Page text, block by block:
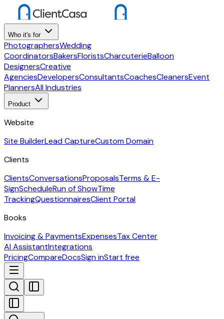
Who it's for
PhotographersWedding
CoordinatorsBakersFloristsCharcuterieBalloon
DesignersCreative
AgenciesDevelopersConsultantsCoachesCleanersEvent
PlannersAll Industries
Product
Website
Site BuilderLead CaptureCustom Domain
Clients
ClientsConversationsProposalsTerms & E-
SignScheduleRun of ShowTime
TrackingQuestionnairesClient Portal
Books
Invoicing & PaymentsExpensesTax Center
AI AssistantIntegrations
PricingCompareDocsSign inStart free